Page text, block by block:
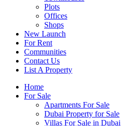
Plots
Offices
Shops
New Launch
For Rent
Communities
Contact Us
List A Property
Home
For Sale
Apartments For Sale
Dubai Property for Sale
Villas For Sale in Dubai